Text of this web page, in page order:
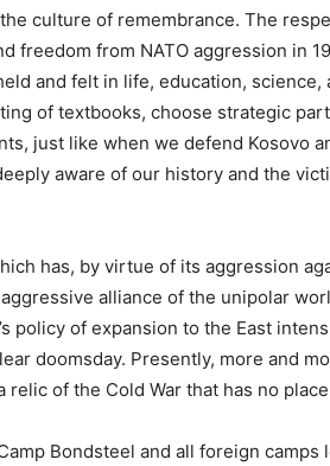
culture of remembrance. The
freedom from NATO aggression in
and felt in life, education, science,
of textbooks, choose strategic
just like when we defend Kosovo
aware of our history and the
has, by virtue of its aggression
alliance of the unipolar
policy of expansion to the East
doomsday. Presently, more and
relic of the Cold War that has no
Bondsteel and all foreign camps